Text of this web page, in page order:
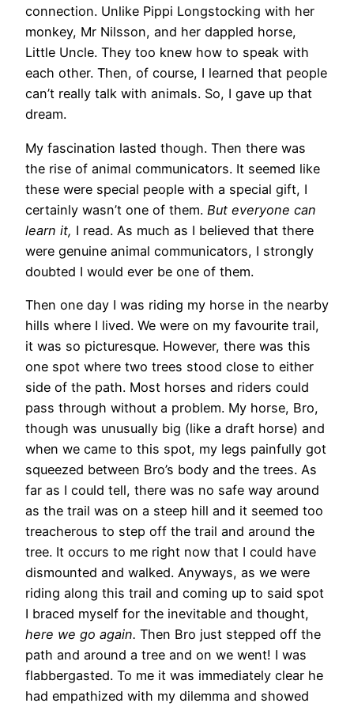
connection. Unlike Pippi Longstocking with her
monkey, Mr Nilsson, and her dappled horse,
Little Uncle. They too knew how to speak with
each other. Then, of course, I learned that people
can’t really talk with animals. So, I gave up that
dream.
My fascination lasted though. Then there was
the rise of animal communicators. It seemed like
these were special people with a special gift, I
certainly wasn’t one of them. But everyone can
learn it, I read. As much as I believed that there
were genuine animal communicators, I strongly
doubted I would ever be one of them.
Then one day I was riding my horse in the nearby
hills where I lived. We were on my favourite trail,
it was so picturesque. However, there was this
one spot where two trees stood close to either
side of the path. Most horses and riders could
pass through without a problem. My horse, Bro,
though was unusually big (like a draft horse) and
when we came to this spot, my legs painfully got
squeezed between Bro’s body and the trees. As
far as I could tell, there was no safe way around
as the trail was on a steep hill and it seemed too
treacherous to step off the trail and around the
tree. It occurs to me right now that I could have
dismounted and walked. Anyways, as we were
riding along this trail and coming up to said spot
I braced myself for the inevitable and thought,
here we go again. Then Bro just stepped off the
path and around a tree and on we went! I was
flabbergasted. To me it was immediately clear he
had empathized with my dilemma and showed